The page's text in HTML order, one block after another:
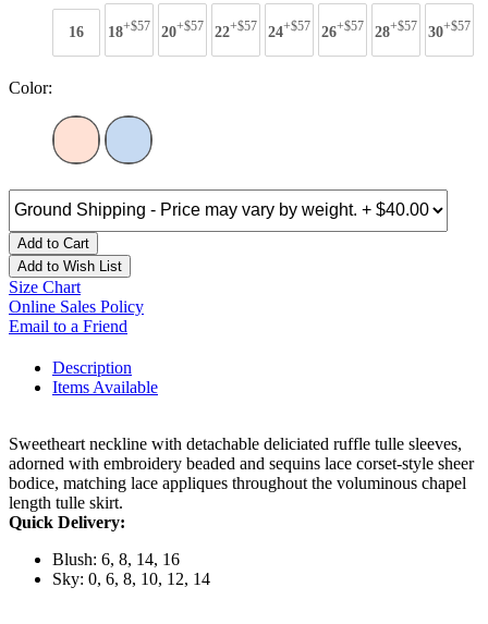
16 18+$57 20+$57 22+$57 24+$57 26+$57 28+$57 30+$57
Color:
Add to Cart
Add to Wish List
Size Chart
Online Sales Policy
Email to a Friend
Description
Items Available
Sweetheart neckline with detachable deliciated ruffle tulle sleeves,
adorned with embroidery beaded and sequins lace corset-style sheer
bodice, matching lace appliques throughout the voluminous chapel
length tulle skirt.
Quick Delivery:
Blush: 6, 8, 14, 16
Sky: 0, 6, 8, 10, 12, 14